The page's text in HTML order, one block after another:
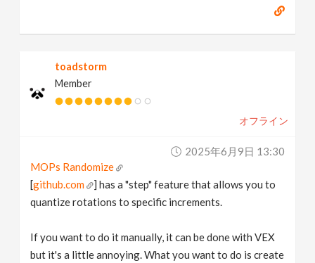
toadstorm
Member
オフライン
2025年6月9日 13:30
MOPs Randomize
[github.com
] has a "step" feature that allows you to
quantize rotations to specific increments.
If you want to do it manually, it can be done with VEX
but it's a little annoying. What you want to do is create